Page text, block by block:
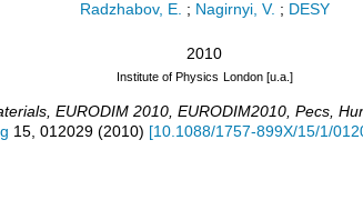
Radzhabov, E. ; Nagirnyi, V. ; DESY
2010
Institute of Physics London [u.a.]
EURODIM 2010 EURODIM2010 Pecs
15, 012029 (2010) [10.1088/1757-899X/15/1/